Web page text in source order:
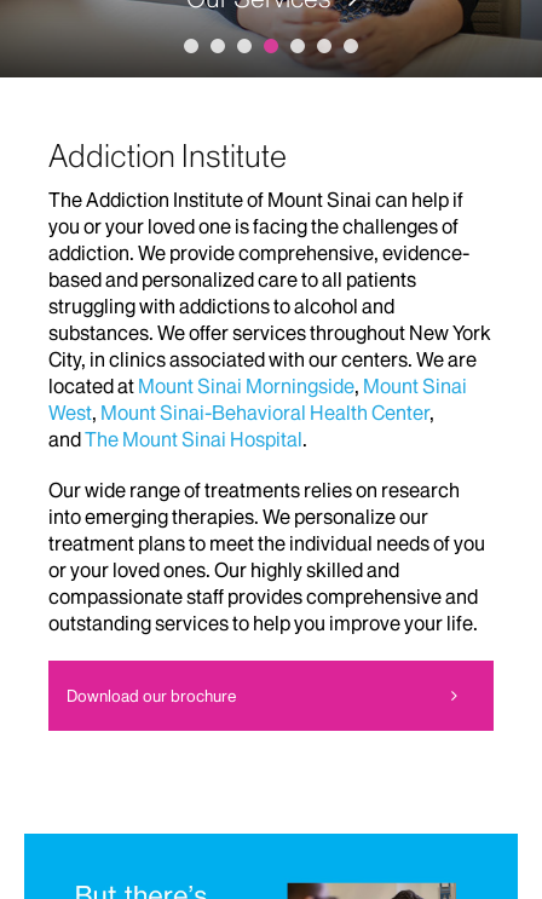
Addiction Institute
The Addiction Institute of Mount Sinai can help if
you or your loved one is facing the challenges of
addiction. We provide comprehensive, evidence-
based and personalized care to all patients
struggling with addictions to alcohol and
substances. We offer services throughout New York
City, in clinics associated with our centers. We are
located at Mount Sinai Morningside, Mount Sinai
West, Mount Sinai-Behavioral Health Center,
andThe Mount Sinai Hospital.
Our wide range of treatments relies on research
into emerging therapies. We personalize our
treatment plans to meet the individual needs of you
or your loved ones. Our highly skilled and
compassionate staff provides comprehensive and
outstanding services to help you improve your life.
Download our brochure